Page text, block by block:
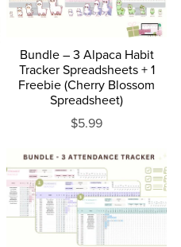
Bundle – 3 Alpaca Habit
Tracker Spreadsheets + 1
Freebie (Cherry Blossom
Spreadsheet)
$5.99